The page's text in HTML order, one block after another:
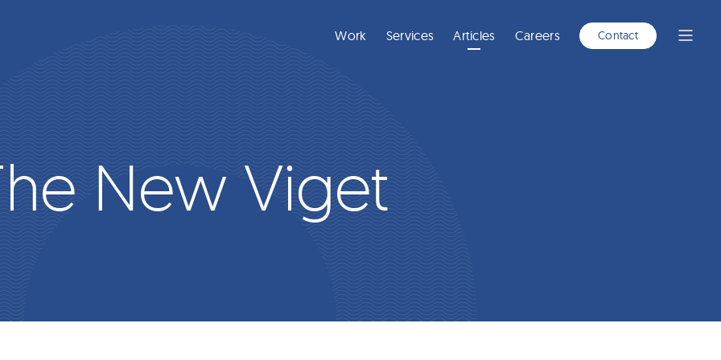
Work Services Articles Careers Contact Open
New Viget